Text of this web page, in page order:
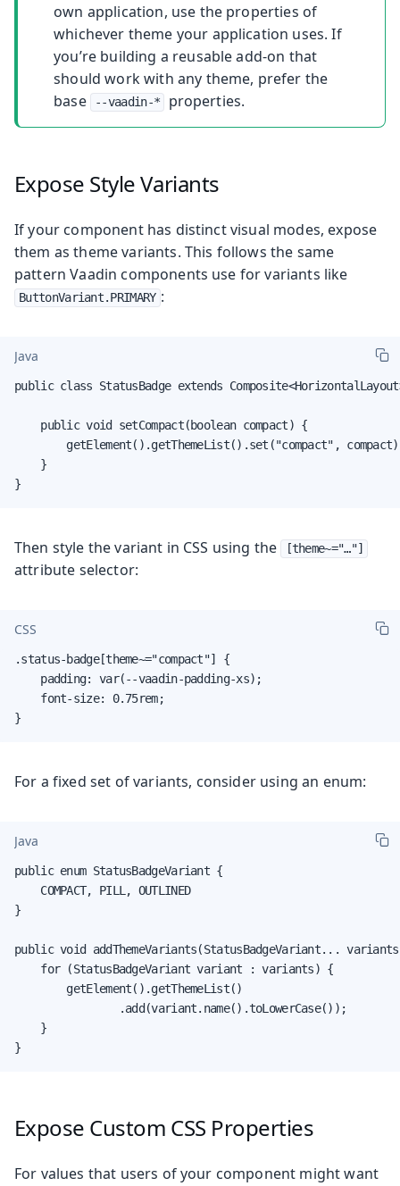
own application, use the properties of
whichever theme your application uses. If
you’re building a reusable add-on that
should work with any theme, prefer the
base
--vaadin-* properties.
Expose Style Variants
If your component has distinct visual modes, expose
them as theme variants. This follows the same
pattern Vaadin components use for variants like
ButtonVariant.PRIMARY :
Java
public class StatusBadge extends
    public void setCompact(boolean compact) {
getElement().getThemeList().set("compact",
    }
}
Then style the variant in CSS using the [theme~="…​"]
attribute selector:
CSS
.status-badge[theme~="compact"] {
    padding: var(--vaadin-padding-xs);
    font-size: 0.75rem;
}
For a fixed set of variants, consider using an enum:
Java
public enum StatusBadgeVariant {
    COMPACT, PILL, OUTLINED
}
public void addThemeVariants(StatusBadgeVariant...
    for (StatusBadgeVariant variant : variants) {
        getElement().getThemeList()
                .add(variant.name().toLowerCase());
    }
}
Expose Custom CSS Properties
For values that users of your component might want